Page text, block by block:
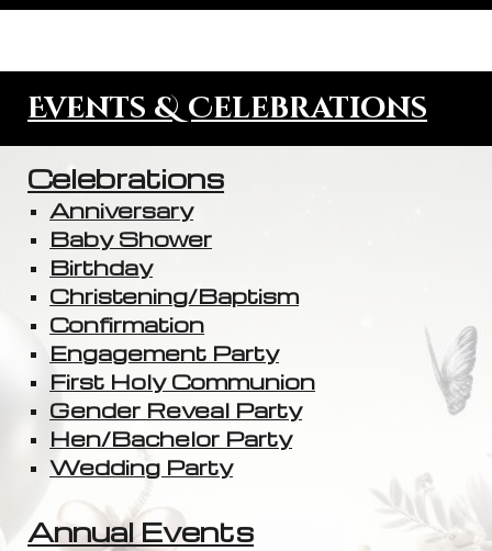
Events & Celebrations
Celebrations
Anniversary
Baby Shower
Birthday
Christening/Baptism
Confirmation
Engagement Party
First Holy Communion
Gender Reveal Party
Hen/Bachelor Party
Wedding Party
Annual Events